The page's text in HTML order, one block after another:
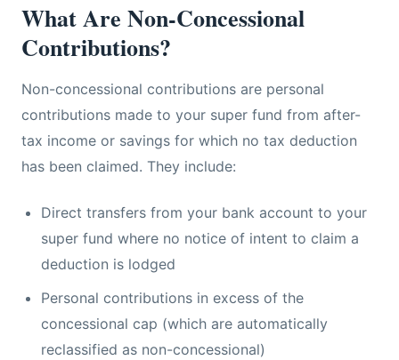
What Are Non-Concessional
Contributions?
Non-concessional contributions are personal
contributions made to your super fund from after-
tax income or savings for which no tax deduction
has been claimed. They include:
Direct transfers from your bank account to your
super fund where no notice of intent to claim a
deduction is lodged
Personal contributions in excess of the
concessional cap (which are automatically
reclassified as non-concessional)